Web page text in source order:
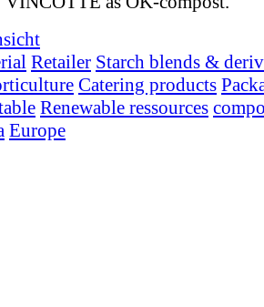
Retailer Starch blends &
Catering products
Renewable ressources
Europe